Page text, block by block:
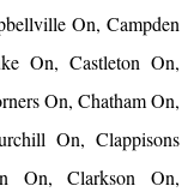
On, Campden
On, Castleton On,
On, Chatham On,
On, Clappisons
On, Clarkson On,